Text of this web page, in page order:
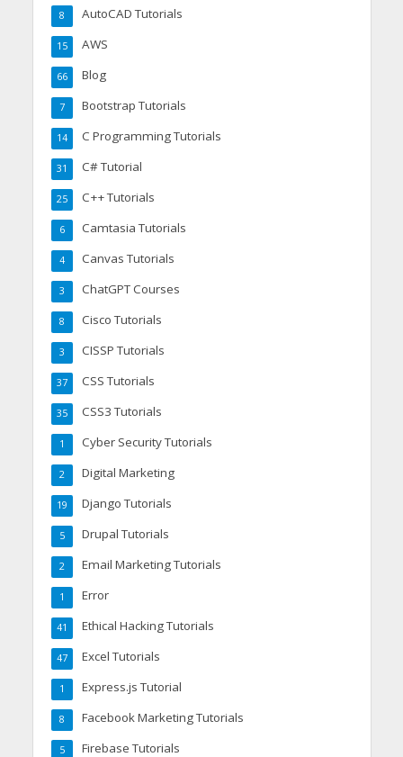
AutoCAD Tutorials
8
AWS
15
Blog
66
Bootstrap Tutorials
7
C Programming Tutorials
14
C# Tutorial
31
C++ Tutorials
25
Camtasia Tutorials
6
Canvas Tutorials
4
ChatGPT Courses
3
Cisco Tutorials
8
CISSP Tutorials
3
CSS Tutorials
37
CSS3 Tutorials
35
Cyber Security Tutorials
1
Digital Marketing
2
Django Tutorials
19
Drupal Tutorials
5
Email Marketing Tutorials
2
Error
1
Ethical Hacking Tutorials
41
Excel Tutorials
47
Express.js Tutorial
1
Facebook Marketing Tutorials
8
Firebase Tutorials
5